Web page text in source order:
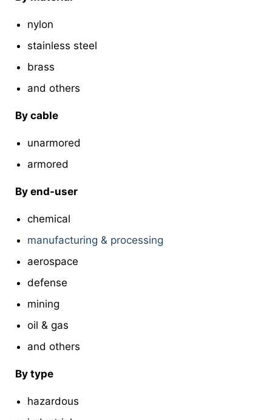
nylon
stainless steel
brass
and others
By cable
unarmored
armored
By end-user
chemical
manufacturing & processing
aerospace
defense
mining
oil & gas
and others
By type
hazardous